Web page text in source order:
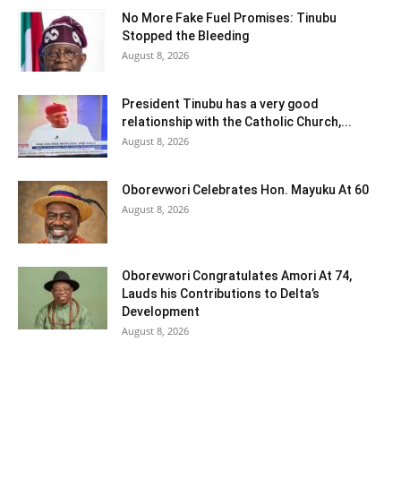
No More Fake Fuel Promises: Tinubu
Stopped the Bleeding
August 8, 2026
President Tinubu has a very good
relationship with the Catholic Church,...
August 8, 2026
Oborevwori Celebrates Hon. Mayuku At 60
August 8, 2026
Oborevwori Congratulates Amori At 74,
Lauds his Contributions to Delta’s
Development
August 8, 2026